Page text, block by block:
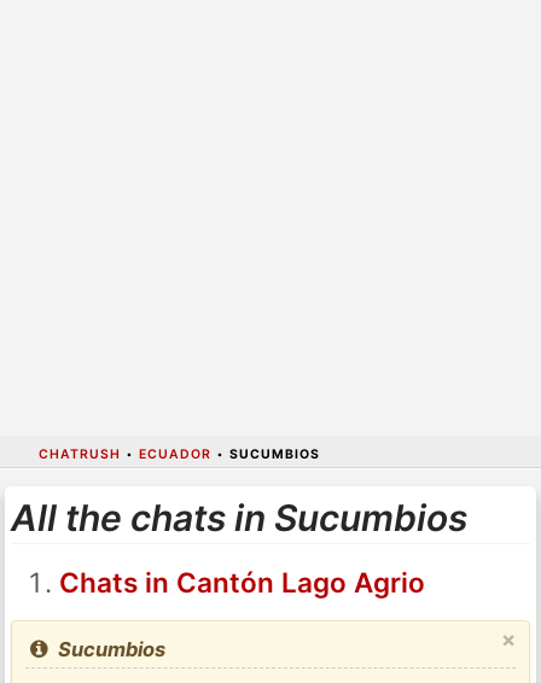
CHATRUSH • ECUADOR • SUCUMBIOS
All the chats in Sucumbios
Chats in Cantón Lago Agrio
×
Sucumbios